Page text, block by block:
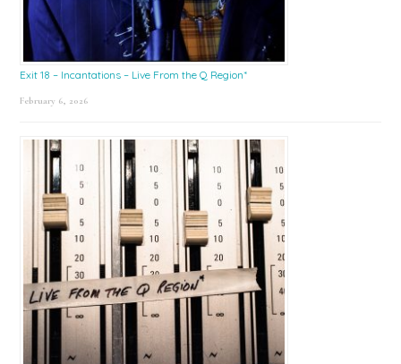
Exit 18 – Incantations – Live From the Q Region*
February 6, 2026